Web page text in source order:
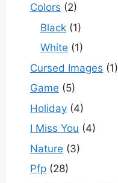
Colors (2)
Black (1)
White (1)
Cursed Images (1)
Game (5)
Holiday (4)
I Miss You (4)
Nature (3)
Pfp (28)